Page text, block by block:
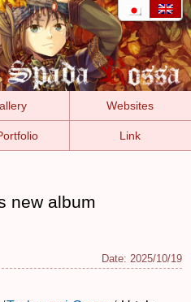
Websites
Link
new album
Date: 2025/10/19